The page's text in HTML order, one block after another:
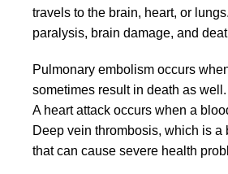
travels to the brain, heart, or
paralysis, brain damage, and
Pulmonary embolism occurs
sometimes result in death as well.
A heart attack occurs when a
Deep vein thrombosis, which is
that can cause severe health